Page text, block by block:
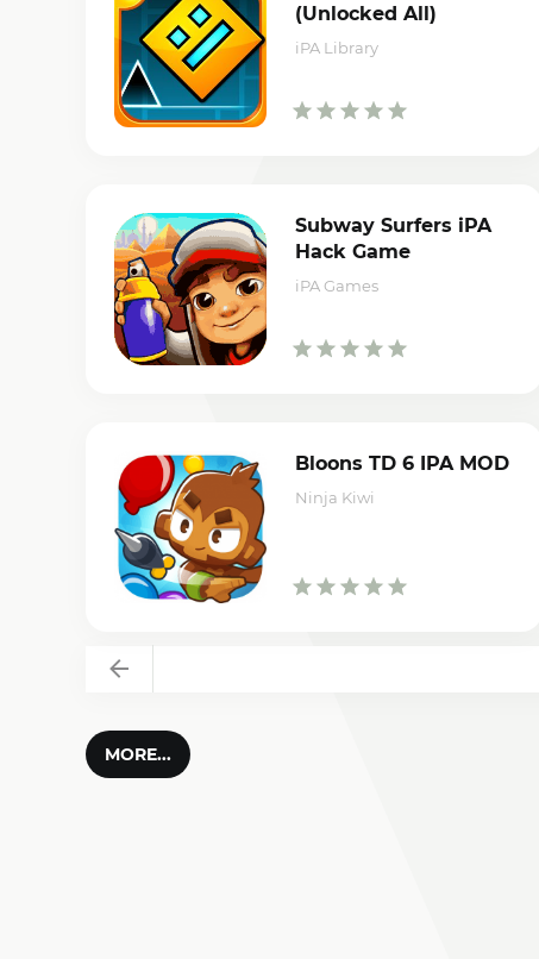
(Unlocked All)
iPA Library
Subway Surfers iPA
Hack Game
iPA Games
Bloons TD 6 IPA MOD
Ninja Kiwi
MORE...